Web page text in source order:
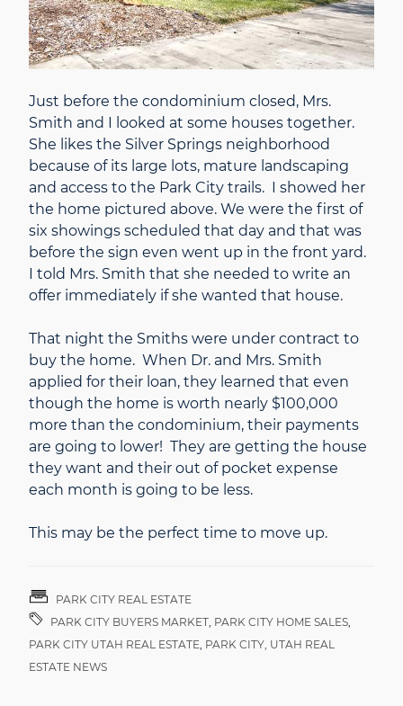
Just before the condominium closed, Mrs.
Smith and I looked at some houses together.
She likes the Silver Springs neighborhood
because of its large lots, mature landscaping
and access to the Park City trails. I showed her
the home pictured above. We were the first of
six showings scheduled that day and that was
before the sign even went up in the front yard.
I told Mrs. Smith that she needed to write an
offer immediately if she wanted that house.
That night the Smiths were under contract to
buy the home. When Dr. and Mrs. Smith
applied for their loan, they learned that even
though the home is worth nearly $100,000
more than the condominium, their payments
are going to lower! They are getting the house
they want and their out of pocket expense
each month is going to be less.
This may be the perfect time to move up.
PARK CITY REAL ESTATE
PARK CITY BUYERS MARKET, PARK CITY HOME SALES,
PARK CITY UTAH REAL ESTATE, PARK CITY, UTAH REAL
ESTATE NEWS